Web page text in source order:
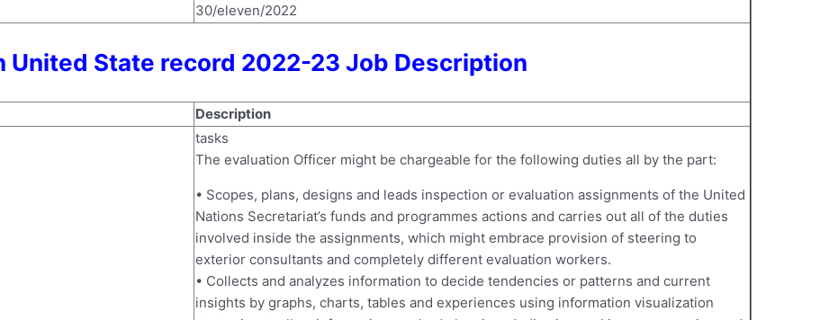
30/eleven/2022
United State record 2022-23 Job Description
Description
tasks
The evaluation Officer might be chargeable for the following duties all by the part:
• Scopes, plans, designs and leads inspection or evaluation assignments of the United
Nations Secretariat’s funds and programmes actions and carries out all of the duties
involved inside the assignments, which might embrace provision of steering to
exterior consultants and completely different evaluation workers.
• Collects and analyzes information to decide tendencies or patterns and current
insights by graphs, charts, tables and experiences using information visualization